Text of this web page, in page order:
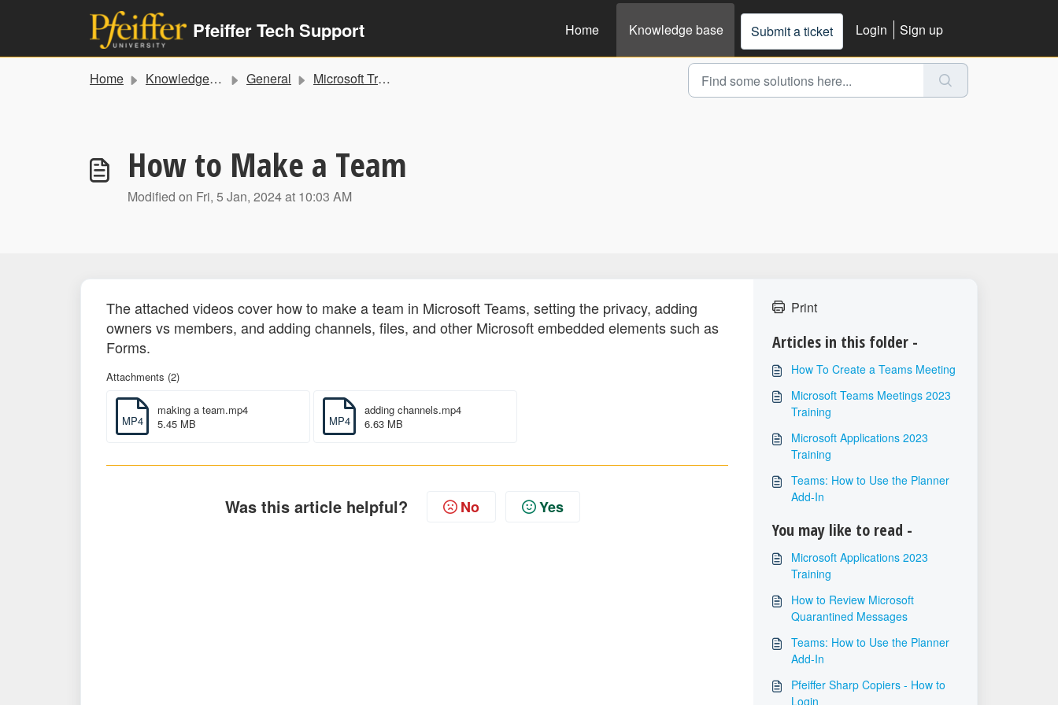
Skip to main content
Pfeiffer Tech Support Home Knowledge base Submit a ticket Login Sign up
Home Knowledge base General Microsoft Training and Guidelines
How to Make a Team
Modified on Fri, 5 Jan, 2024 at 10:03 AM
The attached videos cover how to make a team in Microsoft Teams, setting the privacy, adding
owners vs members, and adding channels, files, and other Microsoft embedded elements such as
Forms.
Attachments (2)
MP4
making a team.mp4
5.45 MB
MP4
adding channels.mp4
6.63 MB
Was this article helpful? No Yes
Print
Articles in this folder -
How To Create a Teams Meeting
Microsoft Teams Meetings 2023
Training
Microsoft Applications 2023
Training
Teams: How to Use the Planner
Add-In
You may like to read -
Microsoft Applications 2023
Training
How to Review Microsoft
Quarantined Messages
Teams: How to Use the Planner
Add-In
Pfeiffer Sharp Copiers - How to
Login